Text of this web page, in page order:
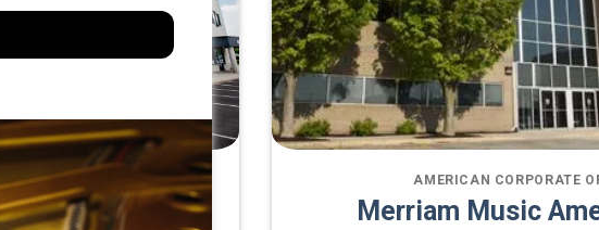
OFFICE
Inc
AMERICAN CORPORATE
Merriam Music